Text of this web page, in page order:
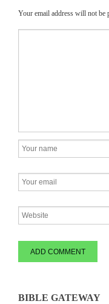
Your email address will not be
BIBLE GATEWAY